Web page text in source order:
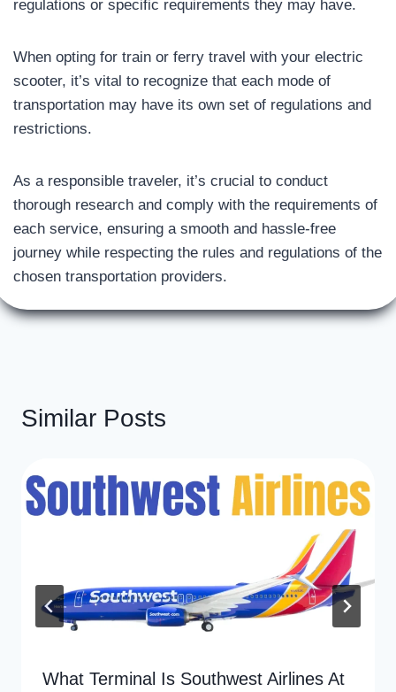
regulations or specific requirements they may have.
When opting for train or ferry travel with your electric
scooter, it’s vital to recognize that each mode of
transportation may have its own set of regulations and
restrictions.
As a responsible traveler, it’s crucial to conduct
thorough research and comply with the requirements of
each service, ensuring a smooth and hassle-free
journey while respecting the rules and regulations of the
chosen transportation providers.
Similar Posts
What Terminal Is Southwest Airlines At